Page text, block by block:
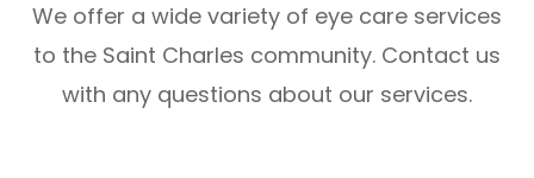
We offer a wide variety of eye care services
to the Saint Charles community. Contact us
with any questions about our services.